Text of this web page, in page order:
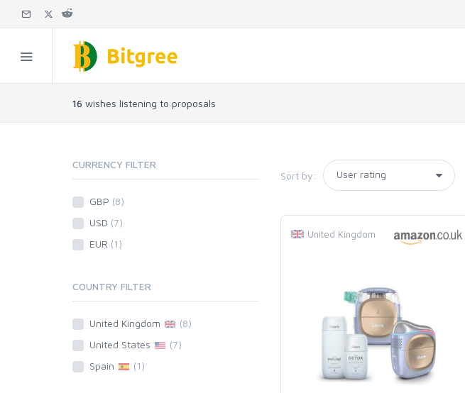
16 wishes listening to proposals
Sort by:
United Kingdom
CURRENCY FILTER
GBP (8)
USD (7)
EUR (1)
COUNTRY FILTER
United Kingdom
(8)
United States
(7)
Spain
(1)